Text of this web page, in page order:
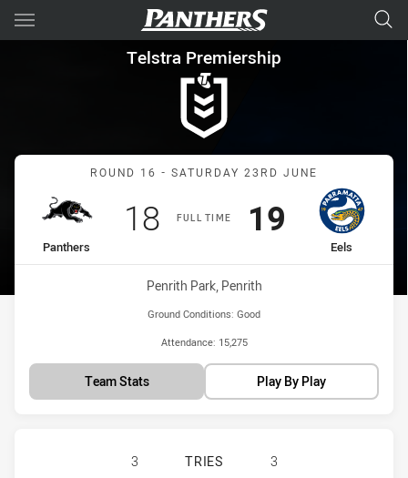
Main
You have skipped the navigation, tab for page content
Telstra Premiership Round
Telstra Premiership
Match: Panthers vs Eels
ROUND 16 - SATURDAY 23RD JUNE
FULL TIME
home Team
Panthers
Scored
18points
away Team
Eels
Scored
19 points
Venue:
Penrith Park, Penrith
Ground Conditions: Good
Attendance: 15,275
Team Stats Play By Play
PENRITH PANTHERS HAS
3 TRIES
3